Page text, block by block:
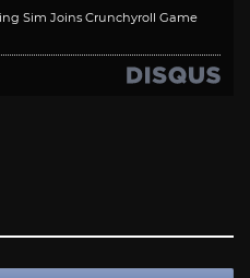
Sim Joins Crunchyroll Game